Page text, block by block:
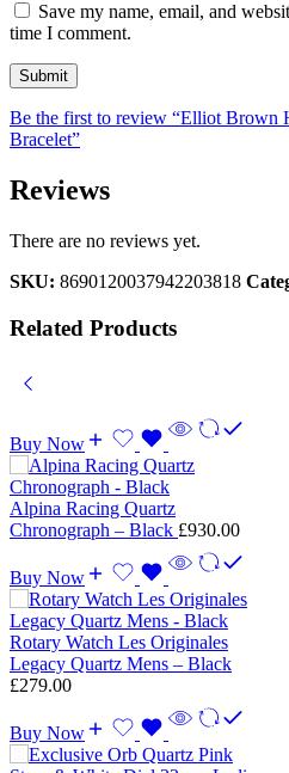
Save my name, email, and
time I comment.
Be the first to review “Elliot Brown
Bracelet”
Reviews
There are no reviews yet.
SKU: 8690120037942203818
Related Products
Buy Now
Alpina Racing Quartz
Chronograph – Black £930.00
Buy Now
Rotary Watch Les Originales
Legacy Quartz Mens – Black
£279.00
Buy Now